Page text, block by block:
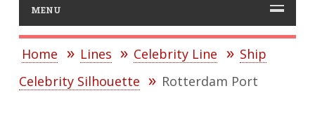
MENU
Home Lines Celebrity Line
Ship
Celebrity Silhouette
Rotterdam Port